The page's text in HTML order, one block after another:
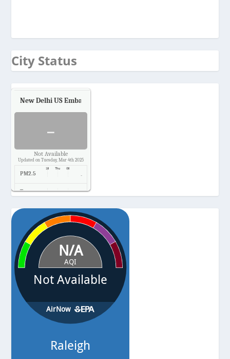
City Status
New Delhi US Embassy
-
Not Available
Updated on Tuesday, Mar 4th 2025
PM2.5 -
Temp. -
Pressure -